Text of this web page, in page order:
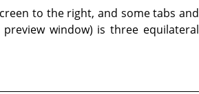
to the right, and some tabs and
window) is three equilateral